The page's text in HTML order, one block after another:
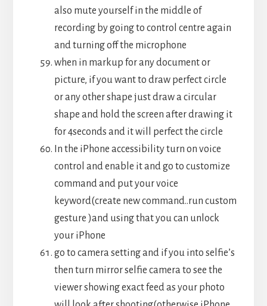
also mute yourself in the middle of
recording by going to control centre again
and turning off the microphone
when in markup for any document or
picture, if you want to draw perfect circle
or any other shape just draw a circular
shape and hold the screen after drawing it
for 4seconds and it will perfect the circle
In the iPhone accessibility turn on voice
control and enable it and go to customize
command and put your voice
keyword(create new command..run custom
gesture )and using that you can unlock
your iPhone
go to camera setting and if you into selfie’s
then turn mirror selfie camera to see the
viewer showing exact feed as your photo